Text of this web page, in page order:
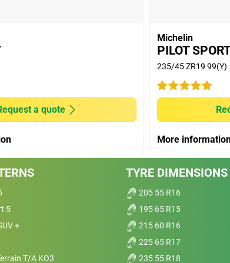
Y2022 in November 2024 at Automotive and Tyre
Chachoengsao, Thailand. MICHELIN Primacy5
to the depth of 2 mm remaining tread depth.
- External tests conducted by DEKRA TEST
on Golf VIII-5 doors in July 2024 at DEKRA Test
24% longer than other premium brands in
request, in November 2024 at Automotive
Center, Chachoengsao, Thailand using 255/50
resistance better than other premium brands in
a quote
Michelin
PILOT
235/45 ZR19 99(Y)
More
5
+
T/A KO3
TYRE DIMENSIONS
205 55 R16
195 65 R15
215 60 R16
225 65 R17
235 55 R18